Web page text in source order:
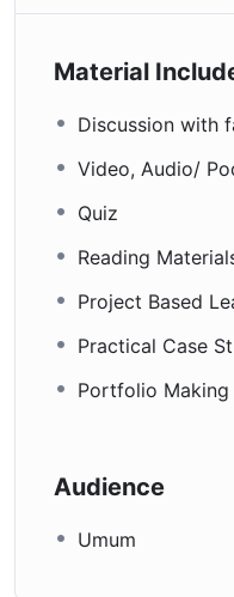
Material
Discussion with
Video, Audio/
Quiz
Reading
Project Based
Practical Case
Portfolio Making
Audience
Umum